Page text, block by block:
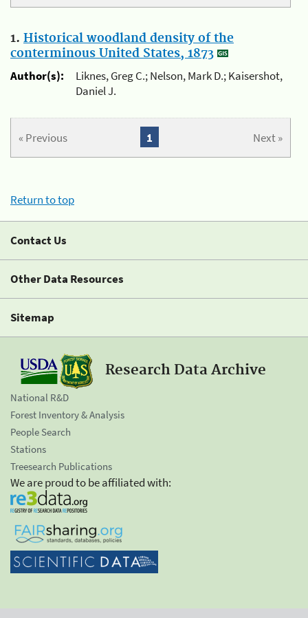
1. Historical woodland density of the
conterminous United States, 1873
Author(s):
Liknes, Greg C.; Nelson, Mark D.; Kaisershot,
Daniel J.
« Previous Next »
1
Return to top
Contact Us
Other Data Resources
Sitemap
Research Data Archive
National R&D
Forest Inventory & Analysis
People Search
Stations
Treesearch Publications
We are proud to be affiliated with: